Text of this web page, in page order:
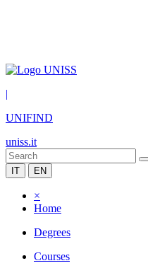
|
UNIFIND
uniss.it
IT EN
×
Home
Degrees
Courses